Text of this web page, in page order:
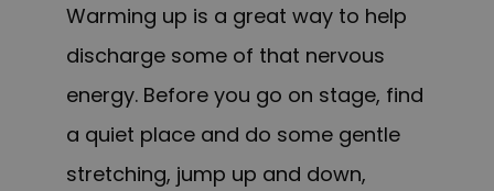
Warming up is a great way to help
discharge some of that nervous
energy. Before you go on stage, find
a quiet place and do some gentle
stretching, jump up and down,